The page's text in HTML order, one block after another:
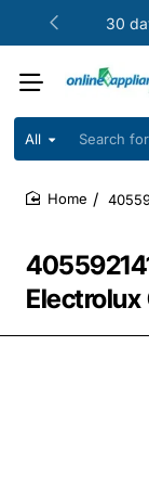
30
All
Search
your
model
part
Electrolux